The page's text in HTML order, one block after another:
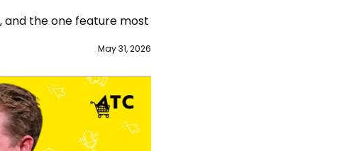
and the one feature most
May 31, 2026